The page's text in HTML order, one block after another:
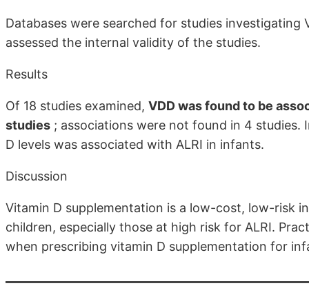
Databases were searched for studies investigating
assessed the internal validity of the studies.
Results
Of 18 studies examined, VDD was found to be
studies ; associations were not found in 4
D levels was associated with ALRI in infants.
Discussion
Vitamin D supplementation is a low-cost, low-risk
children, especially those at high risk for ALRI.
when prescribing vitamin D supplementation for